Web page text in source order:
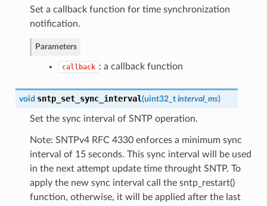
Set a callback function for time synchronization
notification.
Parameters
callback : a callback function
void sntp_set_sync_interval(uint32_t interval_ms)
Set the sync interval of SNTP operation.
Note: SNTPv4 RFC 4330 enforces a minimum sync
interval of 15 seconds. This sync interval will be used
in the next attempt update time throught SNTP. To
apply the new sync interval call the sntp_restart()
function, otherwise, it will be applied after the last